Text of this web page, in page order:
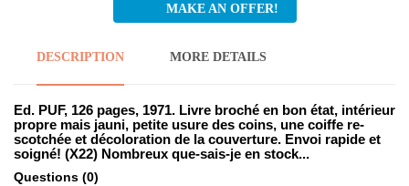
MAKE AN OFFER!
DESCRIPTION MORE DETAILS
Ed. PUF, 126 pages, 1971. Livre broché en bon état, intérieur
propre mais jauni, petite usure des coins, une coiffe re-
scotchée et décoloration de la couverture. Envoi rapide et
soigné! (X22) Nombreux que-sais-je en stock...
Questions (0)